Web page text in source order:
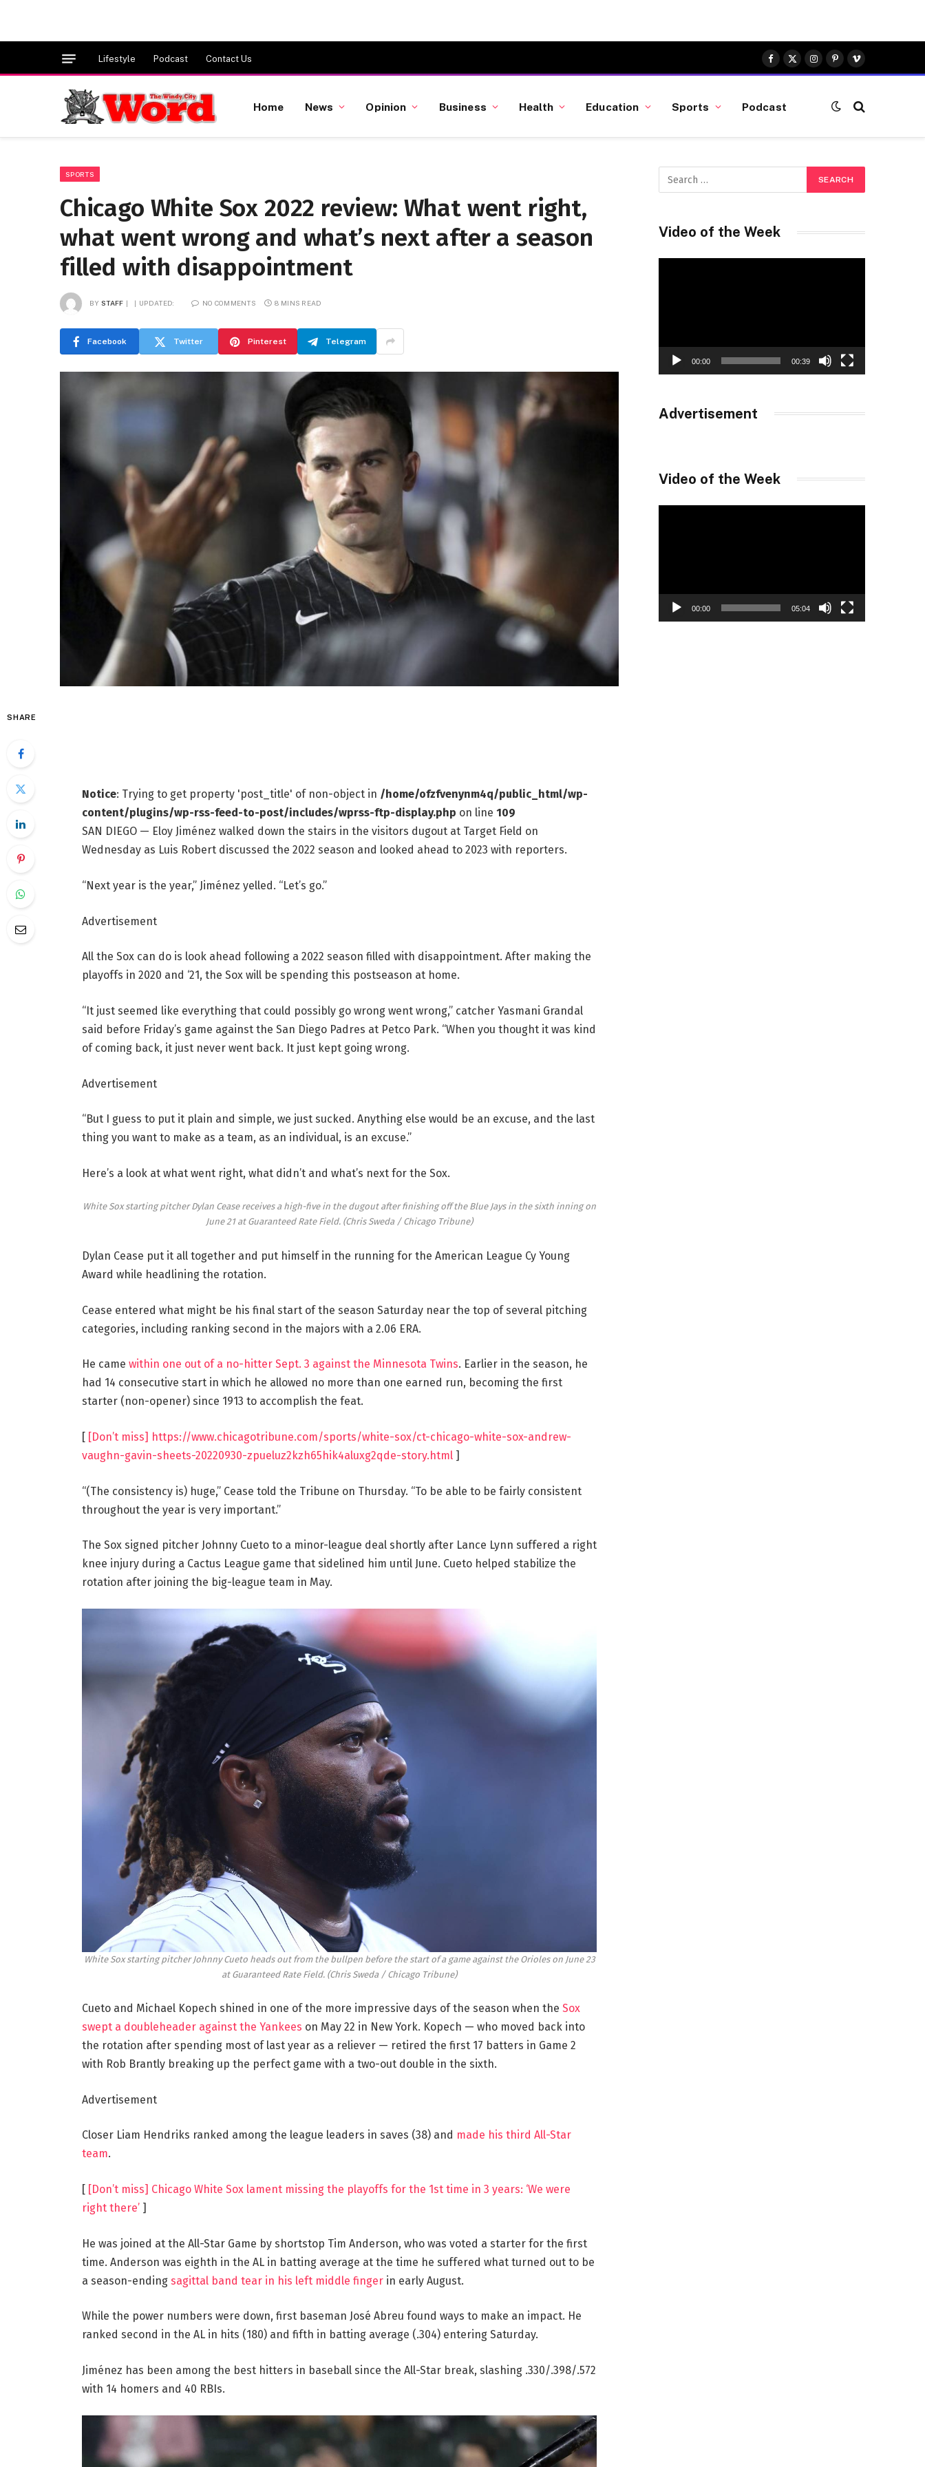
Lifestyle Podcast Contact Us
Facebook
X
(Twitter)
Instagram
Pinterest
Vimeo
Home News Opinion Business Health Education Sports Podcast
SPORTS
Chicago White Sox 2022 review: What went right,
what went wrong and what’s next after a season
filled with disappointment
BY STAFF UPDATED: NO COMMENTS 8 MINS READ
Facebook Twitter Pinterest Telegram
SHARE
Notice: Trying to get property 'post_title' of non-object in /home/ofzfvenynm4q/public_html/wp-
content/plugins/wp-rss-feed-to-post/includes/wprss-ftp-display.php on line 109
SAN DIEGO — Eloy Jiménez walked down the stairs in the visitors dugout at Target Field on
Wednesday as Luis Robert discussed the 2022 season and looked ahead to 2023 with reporters.
“Next year is the year,” Jiménez yelled. “Let’s go.”
Advertisement
All the Sox can do is look ahead following a 2022 season filled with disappointment. After making the
playoffs in 2020 and ‘21, the Sox will be spending this postseason at home.
“It just seemed like everything that could possibly go wrong went wrong,” catcher Yasmani Grandal
said before Friday’s game against the San Diego Padres at Petco Park. “When you thought it was kind
of coming back, it just never went back. It just kept going wrong.
Advertisement
“But I guess to put it plain and simple, we just sucked. Anything else would be an excuse, and the last
thing you want to make as a team, as an individual, is an excuse.”
Here’s a look at what went right, what didn’t and what’s next for the Sox.
White Sox starting pitcher Dylan Cease receives a high-five in the dugout after finishing off the Blue Jays in the sixth inning on
June 21 at Guaranteed Rate Field. (Chris Sweda / Chicago Tribune)
Dylan Cease put it all together and put himself in the running for the American League Cy Young
Award while headlining the rotation.
Cease entered what might be his final start of the season Saturday near the top of several pitching
categories, including ranking second in the majors with a 2.06 ERA.
He came within one out of a no-hitter Sept. 3 against the Minnesota Twins. Earlier in the season, he
had 14 consecutive start in which he allowed no more than one earned run, becoming the first
starter (non-opener) since 1913 to accomplish the feat.
[ [Don’t miss] https://www.chicagotribune.com/sports/white-sox/ct-chicago-white-sox-andrew-
vaughn-gavin-sheets-20220930-zpueluz2kzh65hik4aluxg2qde-story.html]
“(The consistency is) huge,” Cease told the Tribune on Thursday. “To be able to be fairly consistent
throughout the year is very important.”
The Sox signed pitcher Johnny Cueto to a minor-league deal shortly after Lance Lynn suffered a right
knee injury during a Cactus League game that sidelined him until June. Cueto helped stabilize the
rotation after joining the big-league team in May.
White Sox starting pitcher Johnny Cueto heads out from the bullpen before the start of a game against the Orioles on June 23
at Guaranteed Rate Field. (Chris Sweda / Chicago Tribune)
Cueto and Michael Kopech shined in one of the more impressive days of the season when the Sox
swept a doubleheader against the Yankees on May 22 in New York. Kopech — who moved back into
the rotation after spending most of last year as a reliever — retired the first 17 batters in Game 2
with Rob Brantly breaking up the perfect game with a two-out double in the sixth.
Advertisement
Closer Liam Hendriks ranked among the league leaders in saves (38) and made his third All-Star
team.
[ [Don’t miss] Chicago White Sox lament missing the playoffs for the 1st time in 3 years: ‘We were
right there’]
He was joined at the All-Star Game by shortstop Tim Anderson, who was voted a starter for the first
time. Anderson was eighth in the AL in batting average at the time he suffered what turned out to be
a season-ending sagittal band tear in his left middle fingerin early August.
While the power numbers were down, first baseman José Abreu found ways to make an impact. He
ranked second in the AL in hits (180) and fifth in batting average (.304) entering Saturday.
Jiménez has been among the best hitters in baseball since the All-Star break, slashing .330/.398/.572
with 14 homers and 40 RBIs.
Video of the Week
00:00 00:39
Advertisement
Video of the Week
00:00 05:04